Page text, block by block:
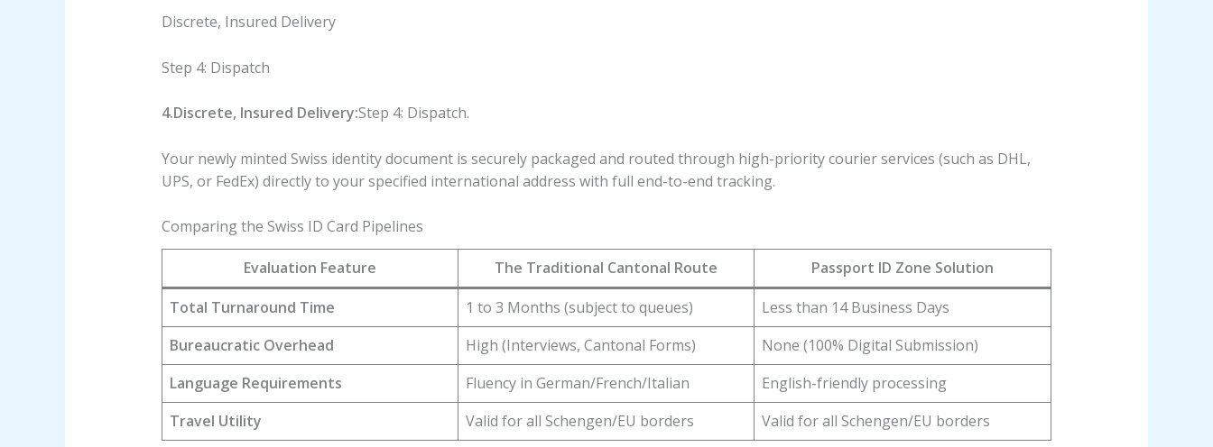
Discrete, Insured Delivery
Step 4: Dispatch
4.Discrete, Insured Delivery:Step 4: Dispatch.
Your newly minted Swiss identity document is securely packaged and routed through high-priority courier services (such as DHL,
UPS, or FedEx) directly to your specified international address with full end-to-end tracking.
Comparing the Swiss ID Card Pipelines
Evaluation Feature The Traditional Cantonal Route
Passport ID Zone Solution
Total Turnaround Time
1 to 3 Months (subject to queues)
Less than 14 Business Days
Bureaucratic Overhead
High (Interviews, Cantonal Forms)
None (100% Digital Submission)
Language Requirements
Fluency in German/French/Italian
English-friendly processing
Travel Utility
Valid for all Schengen/EU borders Valid for all Schengen/EU borders